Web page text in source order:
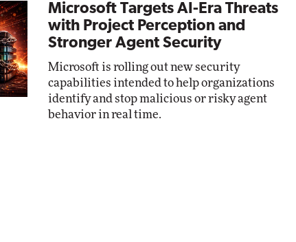
Microsoft Targets AI-Era Threats
with Project Perception and
Stronger Agent Security
Microsoft is rolling out new security
capabilities intended to help organizations
identify and stop malicious or risky agent
behavior in real time.